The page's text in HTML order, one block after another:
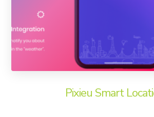
Pixieu Smart